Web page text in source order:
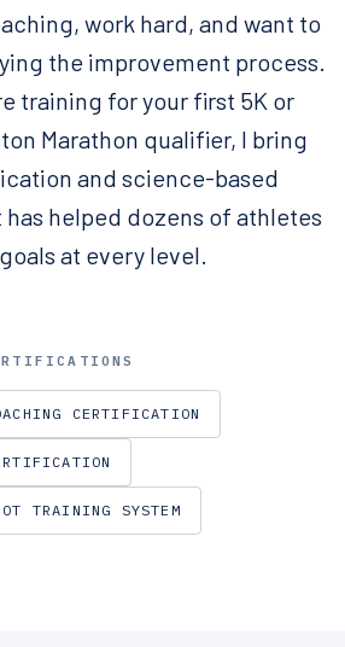
work hard, and want to
the improvement process.
training for your first 5K or
Marathon qualifier, I bring
and science-based
helped dozens of athletes
at every level.
CERTIFICATION
TRAINING SYSTEM